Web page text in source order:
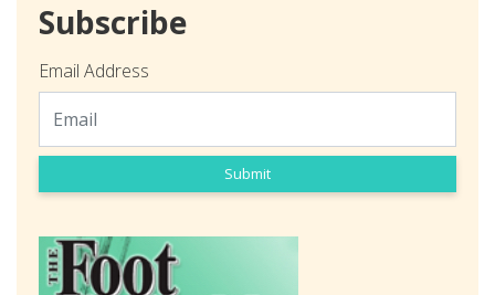
Subscribe
Email Address
Submit